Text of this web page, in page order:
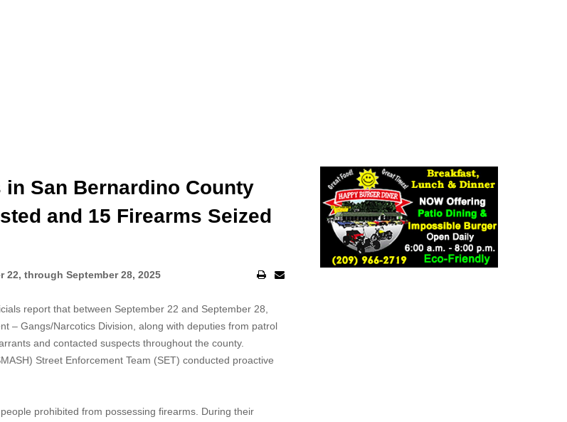
San Bernardino County
and 15 Firearms Seized
through September 28, 2025
report that between September 22 and September 28,
– Gangs/Narcotics Division, along with deputies from patrol
and contacted suspects throughout the county.
Street Enforcement Team (SET) conducted proactive
prohibited from possessing firearms. During their